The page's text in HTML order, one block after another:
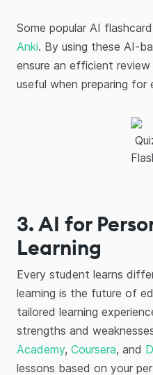
Some popular AI
Anki. By using these AI-
ensure an efficient
useful when preparing for
3. AI for
Learning
Every student learns
learning is the future of
tailored learning
strengths and
Academy, Coursera, and
lessons based on your